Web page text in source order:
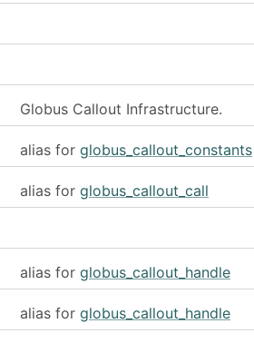
Globus Callout Infrastructure.
alias for globus_callout_constants
alias for globus_callout_call
alias for globus_callout_handle
alias for globus_callout_handle